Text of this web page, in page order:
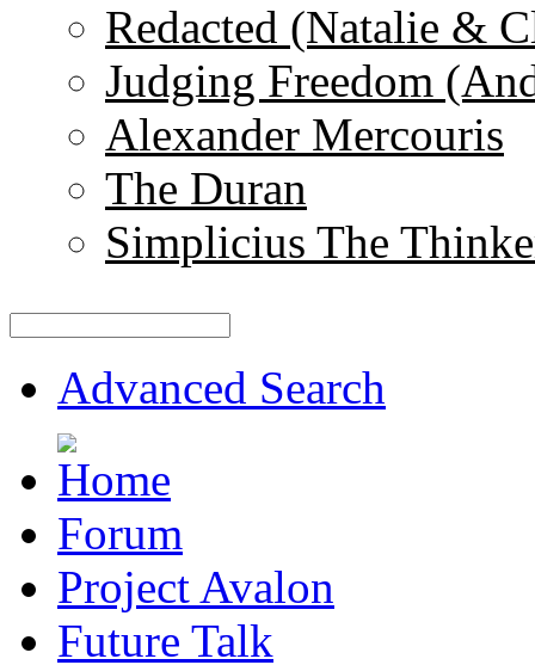
Redacted (Natalie &
Judging Freedom
Alexander Mercouris
The Duran
Simplicius The
Advanced Search
Forum
Project Avalon
Future Talk